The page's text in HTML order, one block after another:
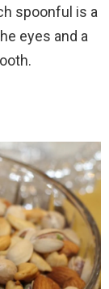
spoonful is a
eyes and a